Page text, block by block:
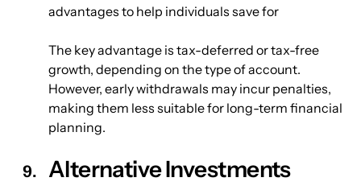
advantages to help individuals save for
The key advantage is tax-deferred or tax-free
growth, depending on the type of account.
However, early withdrawals may incur penalties,
making them less suitable for long-term financial
planning.
Alternative Investments